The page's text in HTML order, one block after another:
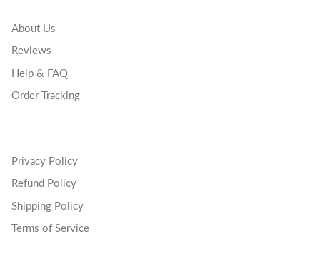
About Us
Reviews
Help & FAQ
Order Tracking
Privacy Policy
Refund Policy
Shipping Policy
Terms of Service